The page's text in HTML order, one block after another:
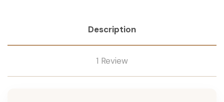
Description
1 Review